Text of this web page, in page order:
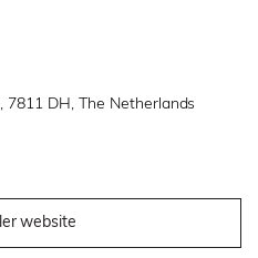
7811 DH, The Netherlands
website